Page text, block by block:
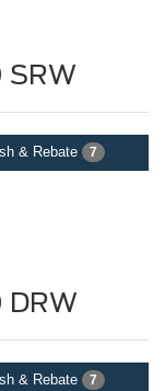
SRW
& Rebate 7
DRW
& Rebate 7